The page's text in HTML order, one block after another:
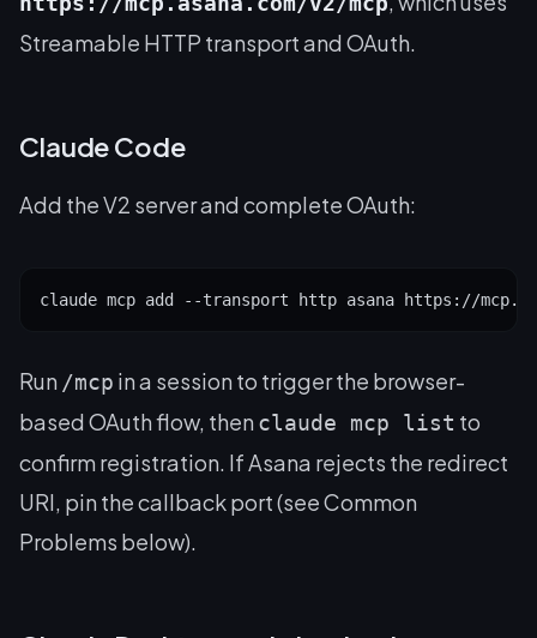
Streamable HTTP transport and OAuth.
Claude Code
Add the V2 server and complete OAuth:
claude mcp add --transport http asana https://
Run /mcp in a session to trigger the browser-
based OAuth flow, then claude mcp list to
confirm registration. If Asana rejects the redirect
URI, pin the callback port (see Common
Problems below).